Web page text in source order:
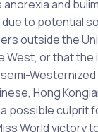
and
to potential
outside the
or that
Hong
possible
World